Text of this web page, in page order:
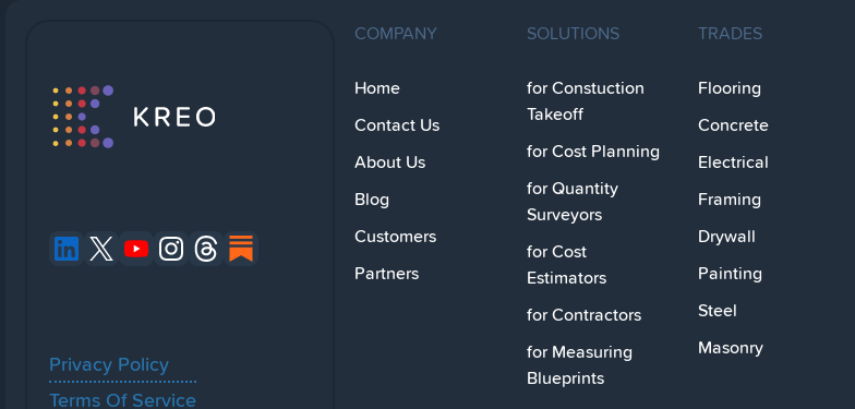
Privacy Policy
Terms Of Service
COMPANY
Home
Contact Us
About Us
Blog
Customers
Partners
SOLUTIONS
for Constuction
Takeoff
for Cost Planning
for Quantity
Surveyors
for Cost
Estimators
for Contractors
for Measuring
Blueprints
TRADES
Flooring
Concrete
Electrical
Framing
Drywall
Painting
Steel
Masonry